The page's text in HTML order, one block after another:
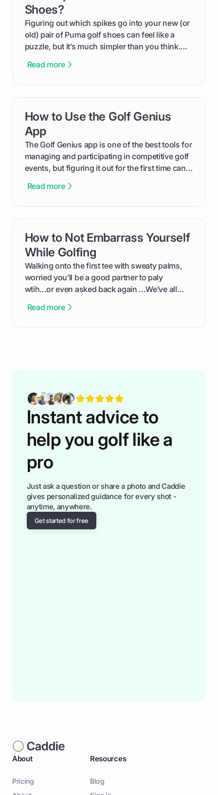
Shoes?
Figuring out which spikes go into your new (or
old) pair of Puma golf shoes can feel like a
puzzle, but it’s much simpler than you think.
type of receptacle system they use. This guide
out like a pro.
Read more
How to Use the Golf Genius
App
The Golf Genius app is one of the best tools for
managing and participating in competitive golf
events, but figuring it out for the first time can
cuts through the confusion and shows you
the live leaderboard so you can enjoy the
competition without any tech headaches.
Read more
card link
How to Not Embarrass Yourself
While Golfing
Walking onto the first tee with sweaty palms,
worried you’ll be a good partner to paly
wtih...or even asked back again ...We’ve all
confortable... is about how you handle you’re
Read more
card link
Instant advice to
help you golf like a
pro
Just ask a question or share a photo and Caddie
gives personalized guidance for every shot -
anytime, anywhere.
Get started for free
About
Pricing
Resources
Blog